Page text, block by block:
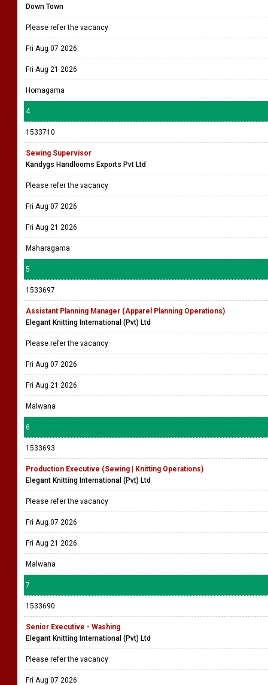
Down Town
Please refer the vacancy
Fri Aug 07 2026
Fri Aug 21 2026
Homagama
4
1533710
Sewing Supervisor
Kandygs Handlooms Exports Pvt Ltd
Please refer the vacancy
Fri Aug 07 2026
Fri Aug 21 2026
Maharagama
5
1533697
Assistant Planning Manager (Apparel Planning Operations)
Elegant Knitting International (Pvt) Ltd
Please refer the vacancy
Fri Aug 07 2026
Fri Aug 21 2026
Malwana
6
1533693
Production Executive (Sewing | Knitting Operations)
Elegant Knitting International (Pvt) Ltd
Please refer the vacancy
Fri Aug 07 2026
Fri Aug 21 2026
Malwana
7
1533690
Senior Executive - Washing
Elegant Knitting International (Pvt) Ltd
Please refer the vacancy
Fri Aug 07 2026